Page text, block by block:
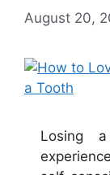
August 20,
Losing